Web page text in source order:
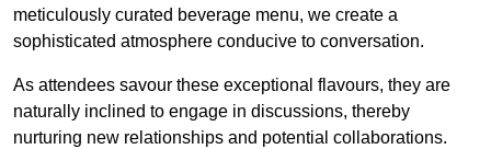
meticulously curated beverage menu, we create a
sophisticated atmosphere conducive to conversation.
As attendees savour these exceptional flavours, they are
naturally inclined to engage in discussions, thereby
nurturing new relationships and potential collaborations.